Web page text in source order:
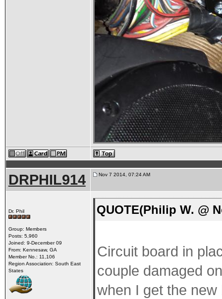
DRPHIL914 Nov 7 2014, 07:24 AM
Dr. Phil
Group: Members
Posts: 5,960
Joined: 9-December 09
From: Kennesaw, GA
Member No.: 11,106
Region Association: South East
States
QUOTE(Philip W. @
Circuit board in
couple damaged
when I get the new